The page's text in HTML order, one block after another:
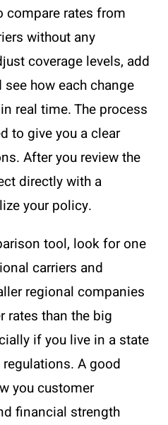
compare rates from
without any
coverage levels, add
how each change
real time. The process
to give you a clear
After you review the
directly with a
your policy.
tool, look for one
carriers and
regional companies
rates than the big
if you live in a state
A good
you customer
financial strength